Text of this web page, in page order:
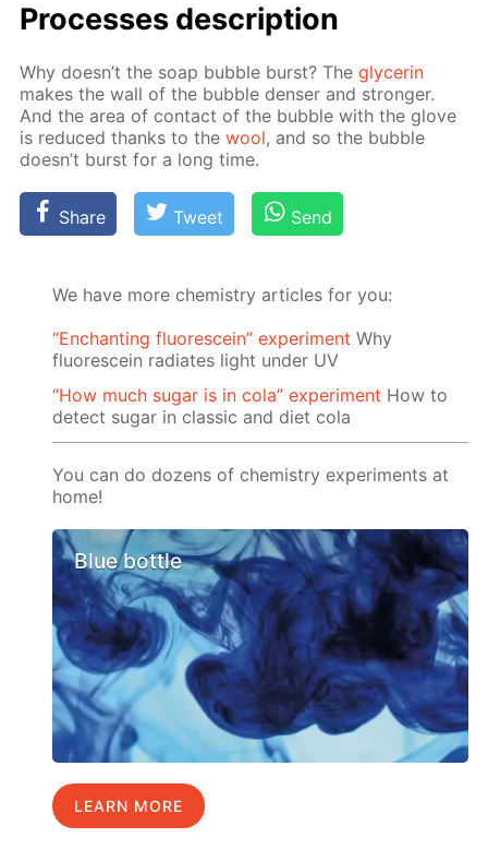
Pro­cess­es de­scrip­tion
Why doesn’t the soap bub­ble burst? Theglyc­erin
makes the wall of the bub­ble denser and stronger.
And the area of con­tact of the bub­ble with the glove
is re­duced thanks to thewool, and so the bub­ble
doesn’t burst for a long time.
Share Tweet Send
We have more chemistry articles for you:
“Enchanting fluorescein” experiment Why
fluorescein radiates light under UV
“How much sugar is in cola” experiment How to
detect sugar in classic and diet cola
You can do dozens of chemistry experiments at
home!
Blue bottle
LEARN MORE